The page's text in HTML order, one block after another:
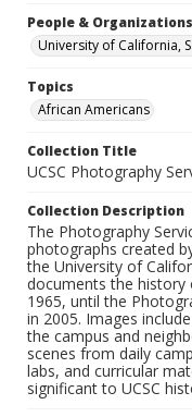
People & Organizations
University of California,
Topics
African Americans
Collection Title
UCSC Photography
Collection Description
The Photography
photographs created
the University of
documents the history
1965, until the
in 2005. Images
the campus and
scenes from daily
labs, and curricular
significant to UCSC